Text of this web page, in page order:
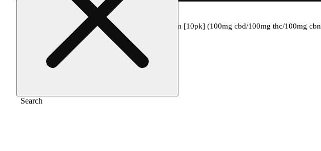
Search
Edible 1:1:1 moonlight berry dream [10pk] (100mg cbd/100mg thc/100mg